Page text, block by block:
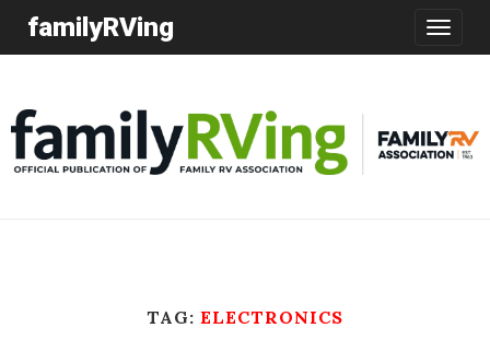
Toggle
familyRVing
TAG: ELECTRONICS